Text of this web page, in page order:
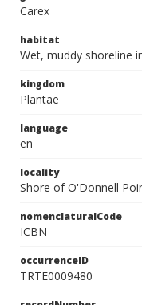
Carex
habitat
Wet, muddy shoreline
kingdom
Plantae
language
en
locality
Shore of O'Donnell
nomenclaturalCode
ICBN
occurrenceID
TRTE0009480